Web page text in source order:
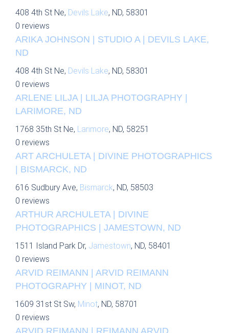
408 4th St Ne, Devils Lake, ND, 58301
0 reviews
ARIKA JOHNSON | STUDIO A | DEVILS LAKE,
ND
408 4th St Ne, Devils Lake, ND, 58301
0 reviews
ARLENE LILJA | LILJA PHOTOGRAPHY |
LARIMORE, ND
1768 35th St Ne, Larimore, ND, 58251
0 reviews
ART ARCHULETA | DIVINE PHOTOGRAPHICS
| BISMARCK, ND
616 Sudbury Ave, Bismarck, ND, 58503
0 reviews
ARTHUR ARCHULETA | DIVINE
PHOTOGRAPHICS | JAMESTOWN, ND
1511 Island Park Dr, Jamestown, ND, 58401
0 reviews
ARVID REIMANN | ARVID REIMANN
PHOTOGRAPHY | MINOT, ND
1609 31st St Sw, Minot, ND, 58701
0 reviews
ARVID REIMANN | REIMANN ARVID